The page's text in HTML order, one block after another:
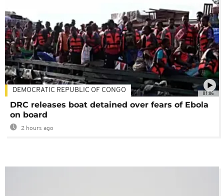
01:06
DEMOCRATIC REPUBLIC OF CONGO
DRC releases boat detained over fears of Ebola
on board
2 hours ago